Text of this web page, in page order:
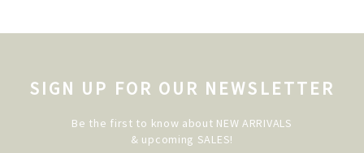
SIGN UP FOR OUR NEWSLETTER
Be the first to know about NEW ARRIVALS
& upcoming SALES!